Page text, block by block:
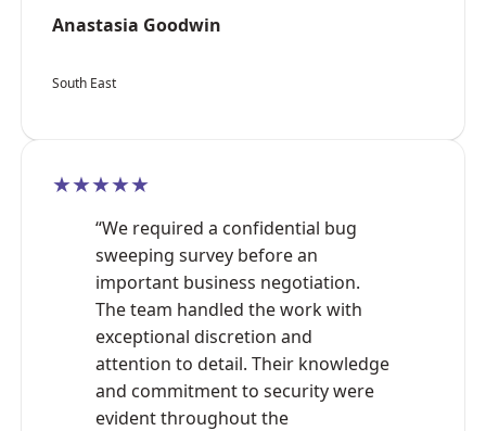
Anastasia Goodwin
South East
★★★★★
“We required a confidential bug
sweeping survey before an
important business negotiation.
The team handled the work with
exceptional discretion and
attention to detail. Their knowledge
and commitment to security were
evident throughout the